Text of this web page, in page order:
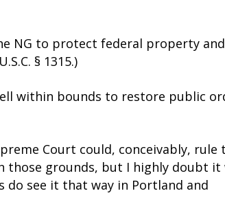
NG to protect federal property and
§ 1315.)
within bounds to restore public
Court could, conceivably, rule
those grounds, but I highly doubt it
do see it that way in Portland and